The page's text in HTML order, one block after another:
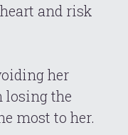
and risk
her
losing the
most to her.